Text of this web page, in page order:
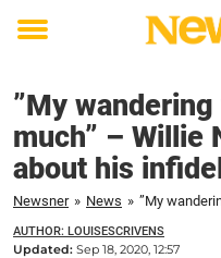
Toggle
”My
much” – Willie
about his
Newsner » News »
AUTHOR: LOUISESCRIVENS
Updated: Sep 18, 2020, 12:57